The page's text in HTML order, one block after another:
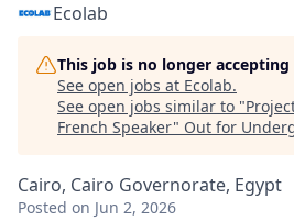
Ecolab
This job is no longer
See open jobs at Ecolab.
See open jobs similar to "
French Speaker" Out for
Cairo, Cairo Governorate, Egypt
Posted on Jun 2, 2026